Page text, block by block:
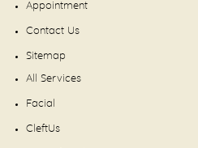
Appointment
Contact Us
Sitemap
All Services
Facial
CleftUs